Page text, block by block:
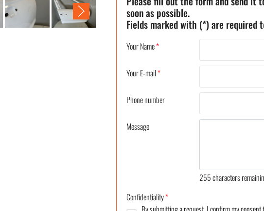
soon as possible.
Fields marked with (*) are required
Your Name*
Your E-mail*
Phone number
Message
255characters
Confidentiality*